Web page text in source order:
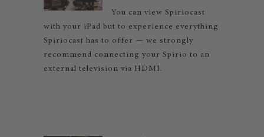
You can view Spiriocast
with your iPad but to experience everything
Spiriocast has to offer — we strongly
recommend connecting your Spirio to an
external television via HDMI.